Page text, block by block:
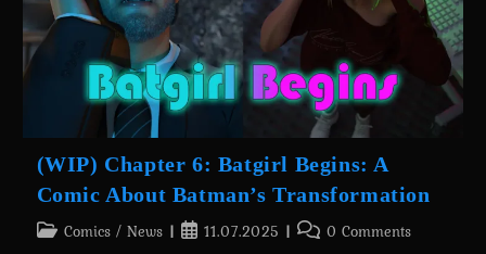
(WIP) Chapter 6: Batgirl Begins: A
Comic About Batman’s Transformation
Post Comics / News
Post11.07.2025
Post 0 Comments